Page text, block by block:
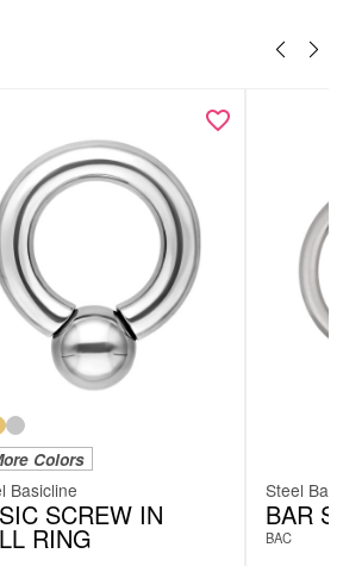
Colors
Basicline
SCREW IN
RING
Steel
BAR
BAC